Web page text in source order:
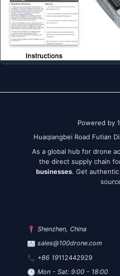
Powered by
Huaqiangbei Road Futian
As a global hub for drone
the direct supply chain
businesses. Get
Shenzhen, China
sales@100drone.com
+86 19112442929
Mon - Sat: 9:00 - 18:00